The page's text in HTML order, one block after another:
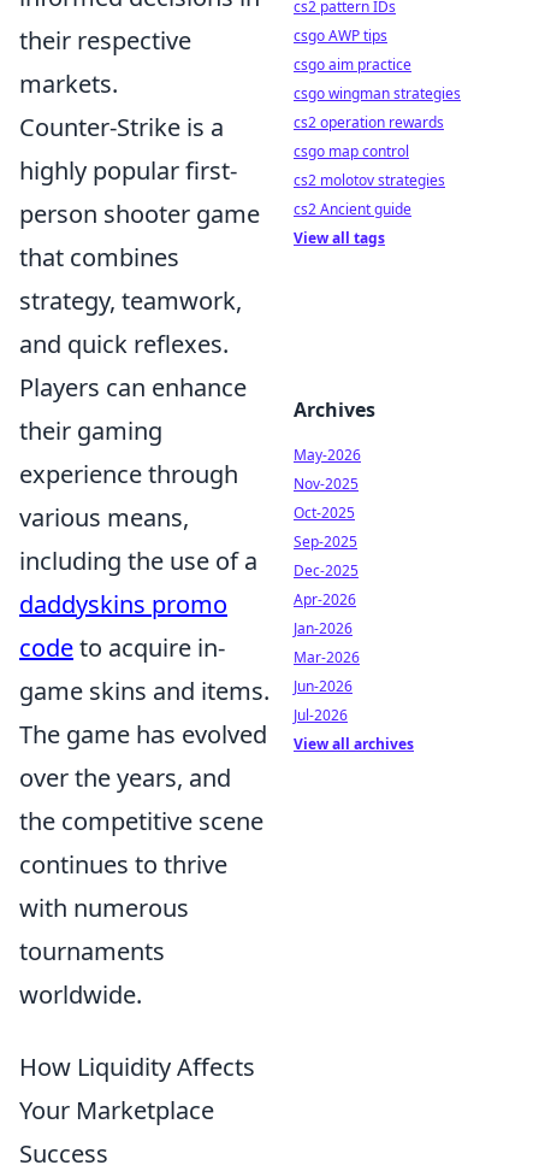
their respective
markets.
Counter-Strike is a
highly popular first-
person shooter game
that combines
strategy, teamwork,
and quick reflexes.
Players can enhance
their gaming
experience through
various means,
including the use of a
daddyskins promo
codeto acquire in-
game skins and items.
The game has evolved
over the years, and
the competitive scene
continues to thrive
with numerous
tournaments
worldwide.
How Liquidity Affects
Your Marketplace
Success
cs2 pattern IDs
csgo AWP tips
csgo aim practice
csgo wingman strategies
cs2 operation rewards
csgo map control
cs2 molotov strategies
cs2 Ancient guide
View all tags
Archives
May-2026
Nov-2025
Oct-2025
Sep-2025
Dec-2025
Apr-2026
Jan-2026
Mar-2026
Jun-2026
Jul-2026
View all archives